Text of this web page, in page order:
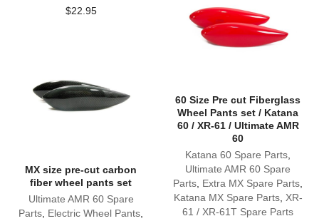
$22.95
60 Size Pre cut Fiberglass
Wheel Pants set / Katana
60 / XR-61 / Ultimate AMR
60
Katana 60 Spare Parts
Ultimate AMR 60 Spare
Parts Extra MX Spare Parts
Katana MX Spare Parts, XR-
61 / XR-61T Spare Parts
MX size pre-cut carbon
fiber wheel pants set
Ultimate AMR 60 Spare
Parts, Electric Wheel Pants,